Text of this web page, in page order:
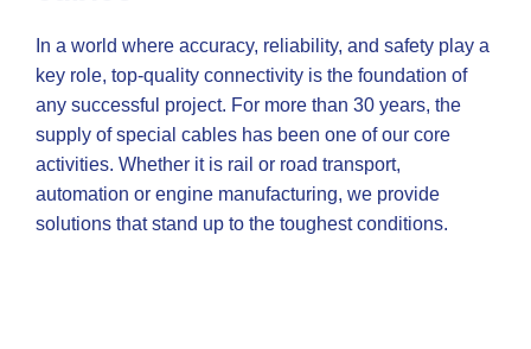
In a world where accuracy, reliability, and safety play a
key role, top-quality connectivity is the foundation of
any successful project. For more than 30 years, the
supply of special cables has been one of our core
activities. Whether it is rail or road transport,
automation or engine manufacturing, we provide
solutions that stand up to the toughest conditions.